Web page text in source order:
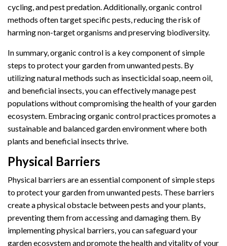
cycling, and pest predation. Additionally, organic control
methods often target specific pests, reducing the risk of
harming non-target organisms and preserving biodiversity.
In summary, organic control is a key component of simple
steps to protect your garden from unwanted pests. By
utilizing natural methods such as insecticidal soap, neem oil,
and beneficial insects, you can effectively manage pest
populations without compromising the health of your garden
ecosystem. Embracing organic control practices promotes a
sustainable and balanced garden environment where both
plants and beneficial insects thrive.
Physical Barriers
Physical barriers are an essential component of simple steps
to protect your garden from unwanted pests. These barriers
create a physical obstacle between pests and your plants,
preventing them from accessing and damaging them. By
implementing physical barriers, you can safeguard your
garden ecosystem and promote the health and vitality of your